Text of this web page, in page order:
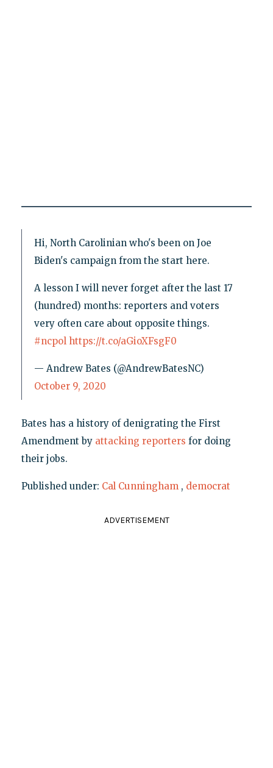
Hi, North Carolinian who's been on Joe
Biden's campaign from the start here.
A lesson I will never forget after the last 17
(hundred) months: reporters and voters
very often care about opposite things.
#ncpol https://t.co/aGioXFsgF0
— Andrew Bates (@AndrewBatesNC)
October 9, 2020
Bates has a history of denigrating the First
Amendment by attacking reporters for doing
their jobs.
Published under: Cal Cunningham , democrat
ADVERTISEMENT